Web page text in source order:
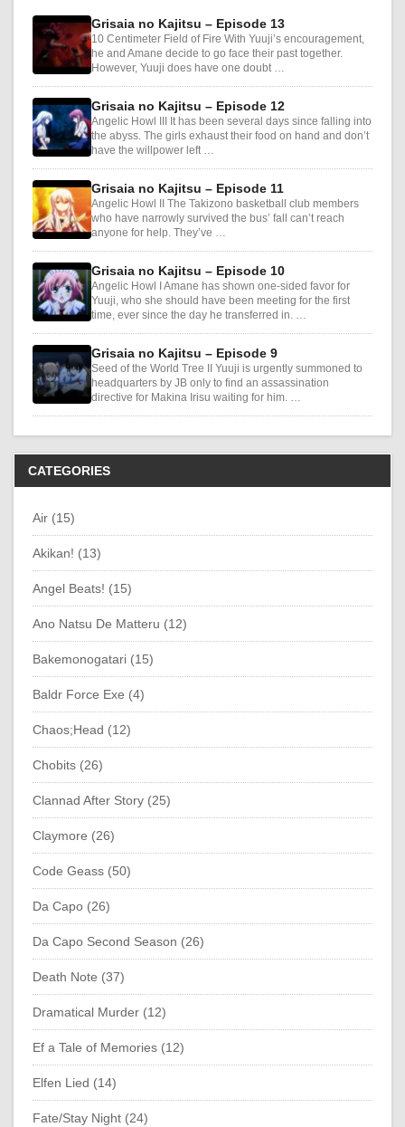
Grisaia no Kajitsu – Episode 13
10 Centimeter Field of Fire With Yuuji’s encouragement,
he and Amane decide to go face their past together.
However, Yuuji does have one doubt …
Grisaia no Kajitsu – Episode 12
Angelic Howl III It has been several days since falling into
the abyss. The girls exhaust their food on hand and don’t
have the willpower left …
Grisaia no Kajitsu – Episode 11
Angelic Howl II The Takizono basketball club members
who have narrowly survived the bus’ fall can’t reach
anyone for help. They’ve …
Grisaia no Kajitsu – Episode 10
Angelic Howl I Amane has shown one-sided favor for
Yuuji, who she should have been meeting for the first
time, ever since the day he transferred in. …
Grisaia no Kajitsu – Episode 9
Seed of the World Tree II Yuuji is urgently summoned to
headquarters by JB only to find an assassination
directive for Makina Irisu waiting for him. …
CATEGORIES
Air (15)
Akikan! (13)
Angel Beats! (15)
Ano Natsu De Matteru (12)
Bakemonogatari (15)
Baldr Force Exe (4)
Chaos;Head (12)
Chobits (26)
Clannad After Story (25)
Claymore (26)
Code Geass (50)
Da Capo (26)
Da Capo Second Season (26)
Death Note (37)
Dramatical Murder (12)
Ef a Tale of Memories (12)
Elfen Lied (14)
Fate/Stay Night (24)